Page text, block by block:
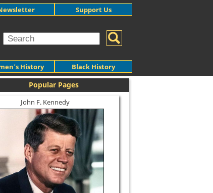
History Black History
Support Us
Popular Pages
John F. Kennedy